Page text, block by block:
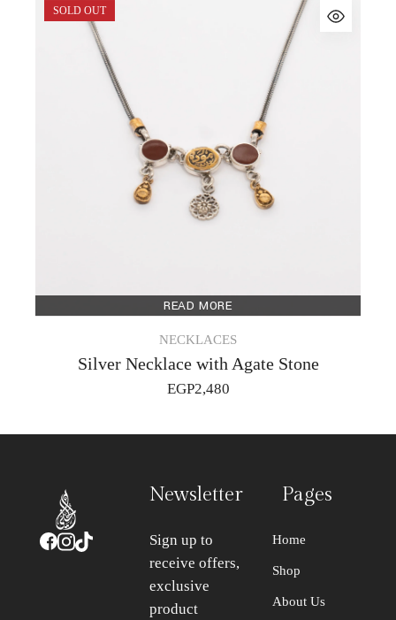
SOLD OUT
READ MORE
NECKLACES
Silver Necklace with Agate Stone
EGP2,480
Pages
Home
Shop
About Us
Newsletter
Sign up to
receive offers,
exclusive
product